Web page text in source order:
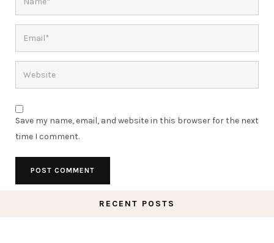
Save my name, email, and website in this browser for the next
time I comment.
RECENT POSTS